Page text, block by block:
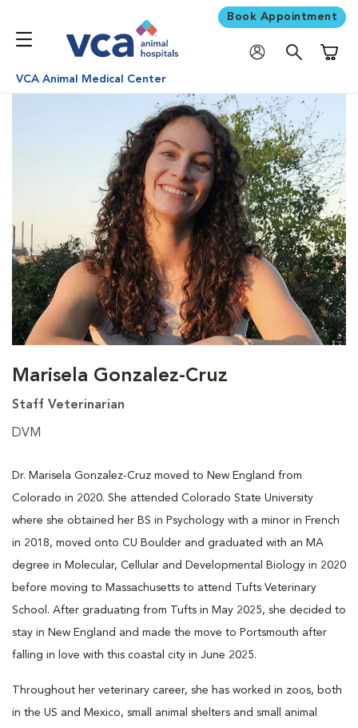
Book Appointment
VCA Animal Medical Center
Marisela Gonzalez-Cruz
Staff Veterinarian
DVM
Dr. Marisela Gonzalez-Cruz moved to New England from
Colorado in 2020. She attended Colorado State University
where she obtained her BS in Psychology with a minor in French
in 2018, moved onto CU Boulder and graduated with an MA
degree in Molecular, Cellular and Developmental Biology in 2020
before moving to Massachusetts to attend Tufts Veterinary
School. After graduating from Tufts in May 2025, she decided to
stay in New England and made the move to Portsmouth after
falling in love with this coastal city in June 2025.
Throughout her veterinary career, she has worked in zoos, both
in the US and Mexico, small animal shelters and small animal